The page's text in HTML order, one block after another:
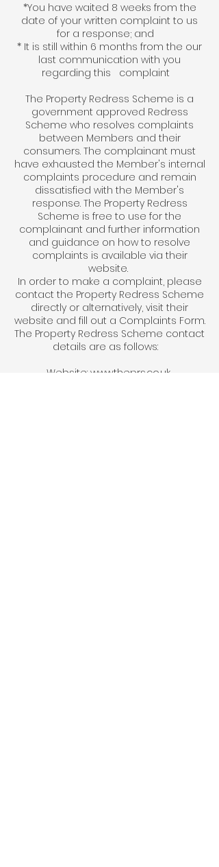
*You have waited 8 weeks from the
date of your written complaint to us
for a response; and
* It is still within 6 months from the our
last communication with you
regarding this complaint
The Property Redress Scheme is a
government approved Redress
Scheme who resolves complaints
between Members and their
consumers. The complainant must
have exhausted the Member's internal
complaints procedure and remain
dissatisfied with the Member's
response. The Property Redress
Scheme is free to use for the
complainant and further information
and guidance on how to resolve
complaints is available via their
website.
In order to make a complaint, please
contact the Property Redress Scheme
directly or alternatively, visit their
website and fill out a Complaints Form.
The Property Redress Scheme contact
details are as follows:
Website: www.theprs.co.uk